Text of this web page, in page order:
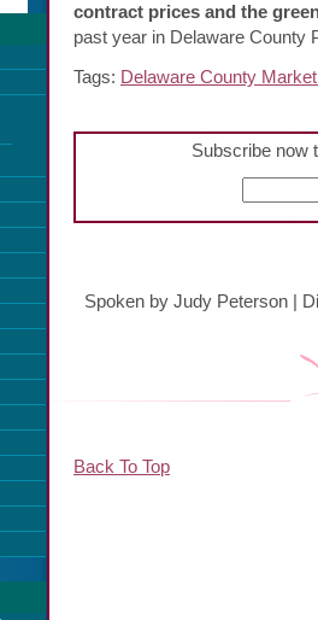
contract prices and the
past year in Delaware County
Tags: Delaware County
Subscribe now
Spoken by Judy Peterson |
Back To Top